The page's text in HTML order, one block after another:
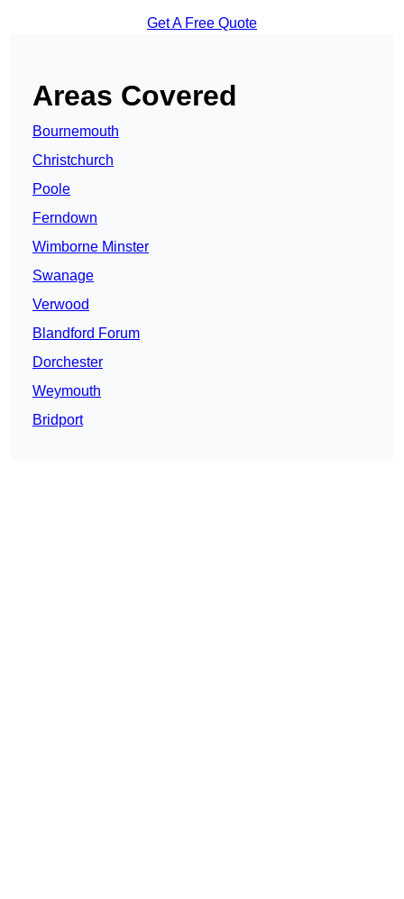
Get A Free Quote
Areas Covered
Bournemouth
Christchurch
Poole
Ferndown
Wimborne Minster
Swanage
Verwood
Blandford Forum
Dorchester
Weymouth
Bridport